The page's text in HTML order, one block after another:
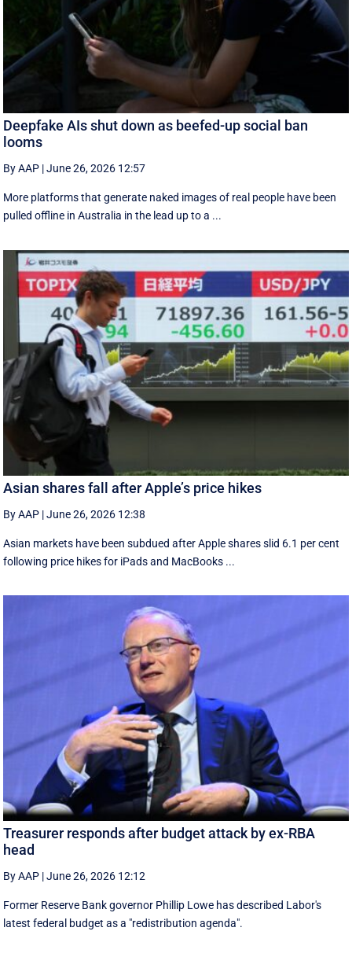
Deepfake AIs shut down as beefed-up social ban
looms
By AAP |June 26, 2026 12:57
More platforms that generate naked images of real people have been
pulled offline in Australia in the lead up to a ...
Asian shares fall after Apple’s price hikes
By AAP |June 26, 2026 12:38
Asian markets have been subdued after Apple shares slid 6.1 per cent
following price hikes for iPads and MacBooks ...
Treasurer responds after budget attack by ex-RBA
head
By AAP |June 26, 2026 12:12
Former Reserve Bank governor Phillip Lowe has described Labor's
latest federal budget as a "redistribution agenda".